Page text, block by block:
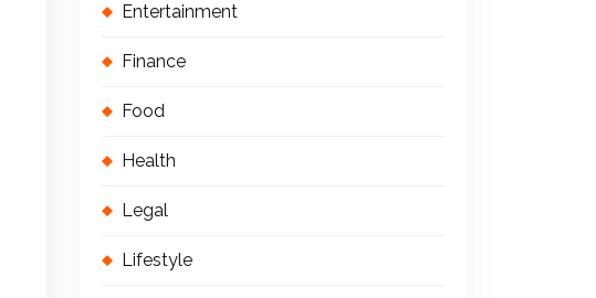
Entertainment
Finance
Food
Health
Legal
Lifestyle